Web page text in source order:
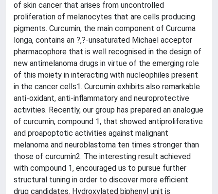
of skin cancer that arises from uncontrolled
proliferation of melanocytes that are cells producing
pigments. Curcumin, the main component of Curcuma
longa, contains an ?,?-unsaturated Michael acceptor
pharmacophore that is well recognised in the design of
new antimelanoma drugs in virtue of the emerging role
of this moiety in interacting with nucleophiles present
in the cancer cells1. Curcumin exhibits also remarkable
anti-oxidant, anti-inflammatory and neuroprotective
activities. Recently, our group has prepared an analogue
of curcumin, compound 1, that showed antiproliferative
and proapoptotic activities against malignant
melanoma and neuroblastoma ten times stronger than
those of curcumin2. The interesting result achieved
with compound 1, encouraged us to pursue further
structural tuning in order to discover more efficient
drug candidates. Hydroxylated biphenyl unit is